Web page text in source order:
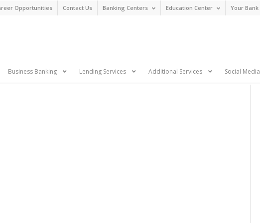
Opportunities Contact Us Banking Centers Education Center Your Bank
Business Banking Lending Services Additional Services Social Media